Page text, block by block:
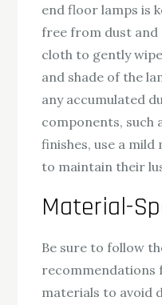
end floor lamps is
free from dust and
cloth to gently
and shade of the
any accumulated
components, such
finishes, use a
to maintain their
Material-
Be sure to follow
recommendations
materials to avoid